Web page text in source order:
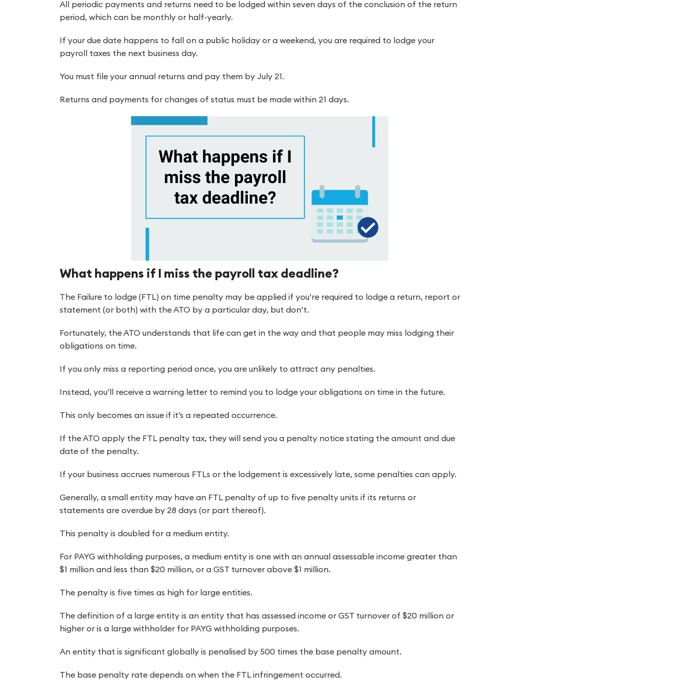
All periodic payments and returns need to be lodged within seven days of the conclusion of the return
period, which can be monthly or half-yearly.
If your due date happens to fall on a public holiday or a weekend, you are required to lodge your
payroll taxes the next business day.
You must file your annual returns and pay them by July 21.
Returns and payments for changes of status must be made within 21 days.
What happens if I miss the payroll tax deadline?
The Failure to lodge (FTL) on time penalty may be applied if you’re required to lodge a return, report or
statement (or both) with the ATO by a particular day, but don’t.
Fortunately, the ATO understands that life can get in the way and that people may miss lodging their
obligations on time.
If you only miss a reporting period once, you are unlikely to attract any penalties.
Instead, you’ll receive a warning letter to remind you to lodge your obligations on time in the future.
This only becomes an issue if it’s a repeated occurrence.
If the ATO apply the FTL penalty tax, they will send you a penalty notice stating the amount and due
date of the penalty.
If your business accrues numerous FTLs or the lodgement is excessively late, some penalties can apply.
Generally, a small entity may have an FTL penalty of up to five penalty units if its returns or
statements are overdue by 28 days (or part thereof).
This penalty is doubled for a medium entity.
For PAYG withholding purposes, a medium entity is one with an annual assessable income greater than
$1 million and less than $20 million, or a GST turnover above $1 million.
The penalty is five times as high for large entities.
The definition of a large entity is an entity that has assessed income or GST turnover of $20 million or
higher or is a large withholder for PAYG withholding purposes.
An entity that is significant globally is penalised by 500 times the base penalty amount.
The base penalty rate depends on when the FTL infringement occurred.